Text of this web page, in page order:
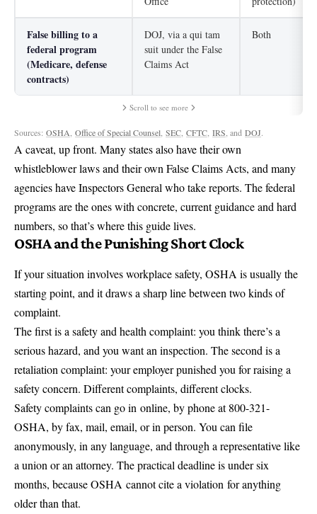
False billing to a
federal program
(Medicare, defense
contracts)
DOJ, via a qui tam
suit under the False
Claims Act
Both
Scroll to see more
Sources: OSHA Office of Special Counsel SEC CFTC IRS , and DOJ.
A caveat, up front. Many states also have their own
whistleblower laws and their own False Claims Acts, and many
agencies have Inspectors General who take reports. The federal
programs are the ones with concrete, current guidance and hard
numbers, so that’s where this guide lives.
OSHA and the Punishing Short Clock
If your situation involves workplace safety, OSHA is usually the
starting point, and it draws a sharp line between two kinds of
complaint.
The first is a safety and health complaint: you think there’s a
serious hazard, and you want an inspection. The second is a
retaliation complaint: your employer punished you for raising a
safety concern. Different complaints, different clocks.
Safety complaints can go in online, by phone at 800-321-
OSHA, by fax, mail, email, or in person. You can file
anonymously, in any language, and through a representative like
a union or an attorney. The practical deadline is under six
months, because OSHA cannot cite a violation for anything
older than that.